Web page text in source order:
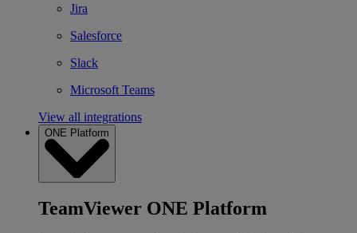
Jira
Salesforce
Slack
Microsoft Teams
View all integrations
ONE Platform
TeamViewer ONE Platform